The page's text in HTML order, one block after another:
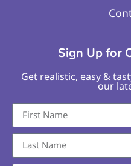
Sign Up for
Get realistic, easy &
our